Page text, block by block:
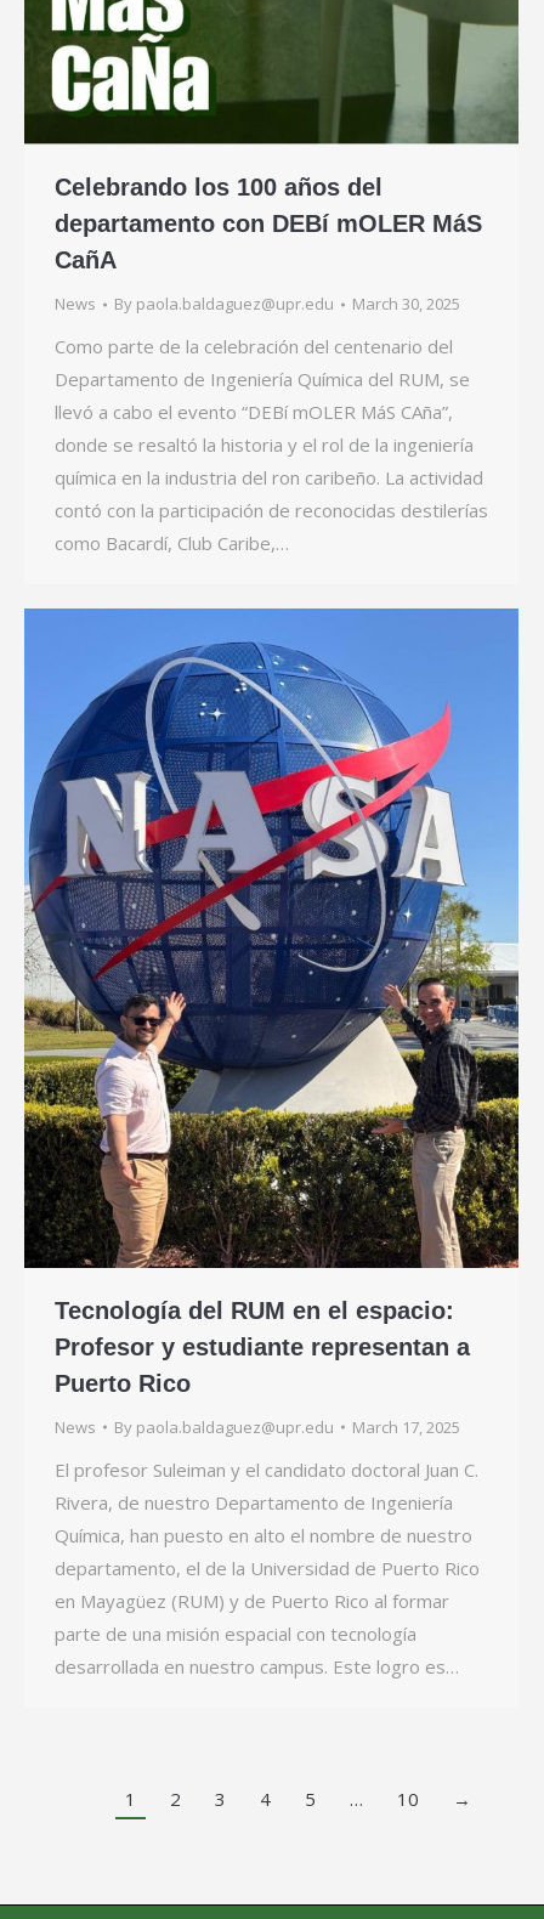
Celebrando los 100 años del
departamento con DEBí mOLER MáS
CañA
News By paola.baldaguez@upr.edu March 30, 2025
Como parte de la celebración del centenario del
Departamento de Ingeniería Química del RUM, se
llevó a cabo el evento “DEBí mOLER MáS CAña”,
donde se resaltó la historia y el rol de la ingeniería
química en la industria del ron caribeño. La actividad
contó con la participación de reconocidas destilerías
como Bacardí, Club Caribe,…
Tecnología del RUM en el espacio:
Profesor y estudiante representan a
Puerto Rico
News By paola.baldaguez@upr.edu March 17, 2025
El profesor Suleiman y el candidato doctoral Juan C.
Rivera, de nuestro Departamento de Ingeniería
Química, han puesto en alto el nombre de nuestro
departamento, el de la Universidad de Puerto Rico
en Mayagüez (RUM) y de Puerto Rico al formar
parte de una misión espacial con tecnología
desarrollada en nuestro campus. Este logro es…
1 2 3 4 5 … 10 →